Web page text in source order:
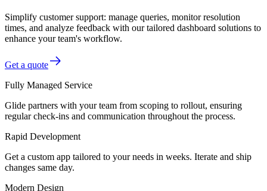
Simplify customer support: manage queries, monitor resolution
times, and analyze feedback with our tailored dashboard solutions to
enhance your team's workflow.
Get a quote
Fully Managed Service
Glide partners with your team from scoping to rollout, ensuring
regular check-ins and communication throughout the process.
Rapid Development
Get a custom app tailored to your needs in weeks. Iterate and ship
changes same day.
Modern Design